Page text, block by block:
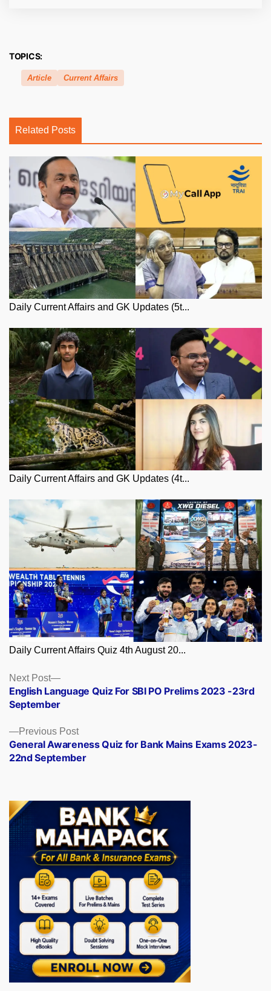
TOPICS:
Article Current Affairs
Related Posts
Daily Current Affairs and GK Updates (5t...
Daily Current Affairs and GK Updates (4t...
Daily Current Affairs Quiz 4th August 20...
Posts
navigation
Previous PostPrevious
post:
General Awareness Quiz for Bank Mains Exams 2023-
22nd September
Next Post
Next
post:
English Language Quiz For SBI PO Prelims 2023 -23rd
September